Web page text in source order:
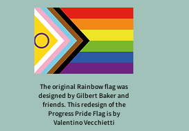
The original Rainbow flag was
designed by Gilbert Baker and
friends. This redesign of the
Progress Pride Flag is by
Valentino Vecchietti